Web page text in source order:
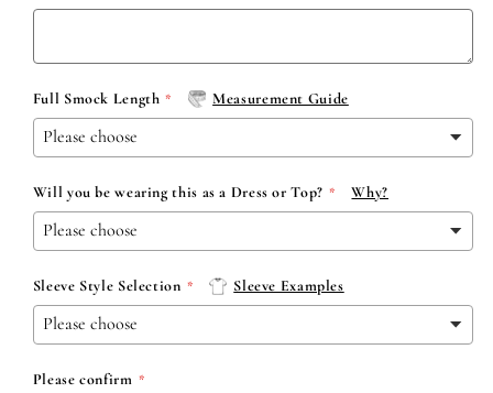
Full Smock Length Measurement Guide
Will you be wearing this as a Dress or Top? Why?
Sleeve Style Selection Sleeve Examples
Please confirm